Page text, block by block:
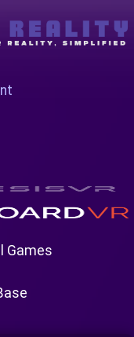
Games